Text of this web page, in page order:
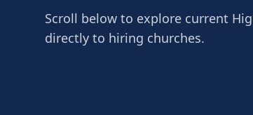
Scroll below to explore current
directly to hiring churches.